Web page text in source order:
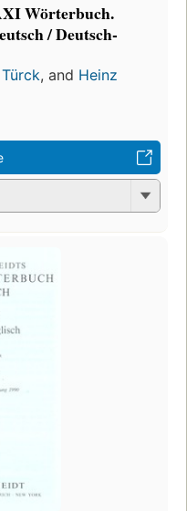
Wörterbuch.
/ Deutsch-
, and Heinz